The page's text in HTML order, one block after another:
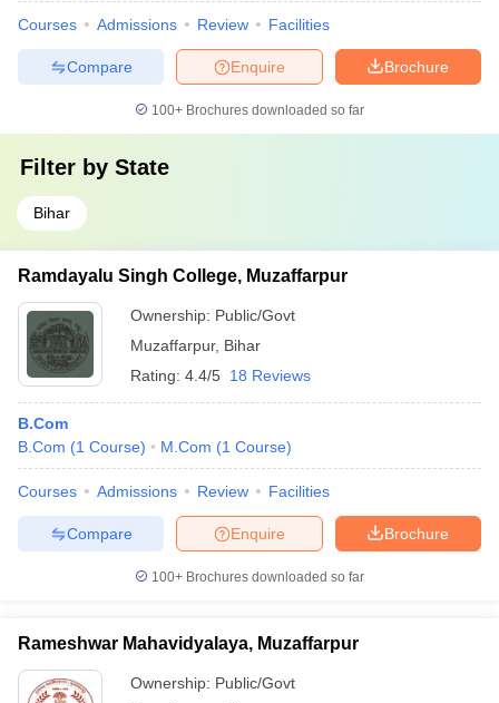
Courses Admissions Review Facilities
Brochure
Enquire
Compare
100+ Brochures downloaded so far
Filter by State
Bihar
Ramdayalu Singh College, Muzaffarpur
Ownership: Public/Govt
Muzaffarpur, Bihar
Rating: 4.4/5 18 Reviews
B.Com
B.Com (1 Course) M.Com (1 Course)
Courses Admissions Review Facilities
Brochure
Enquire
Compare
100+ Brochures downloaded so far
Rameshwar Mahavidyalaya, Muzaffarpur
Ownership: Public/Govt